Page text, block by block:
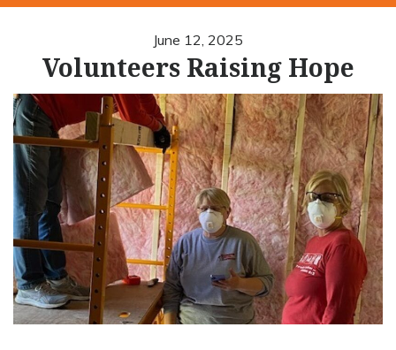
June 12, 2025
Volunteers Raising Hope